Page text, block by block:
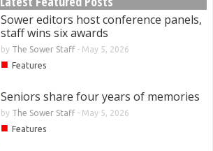
Sower editors host conference panels,
staff wins six awards
by The Sower Staff- May 5, 2026
■ Features
Seniors share four years of memories
by The Sower Staff- May 5, 2026
■ Features